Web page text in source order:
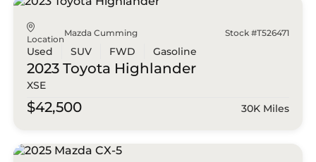
Location
Mazda Cumming Stock #T526471
Used SUV FWD Gasoline
2023 Toyota Highlander
XSE
$42,500 30K Miles